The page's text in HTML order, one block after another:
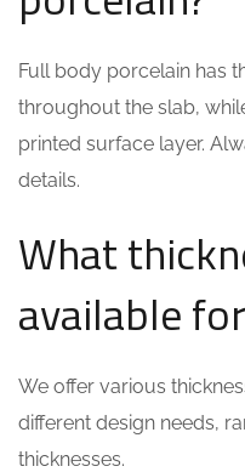
Full body porcelain has
throughout the slab,
printed surface layer.
details.
What
available
We offer various
different design needs,
thicknesses.